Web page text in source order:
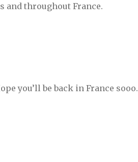
and throughout France.
you’ll be back in France sooo.